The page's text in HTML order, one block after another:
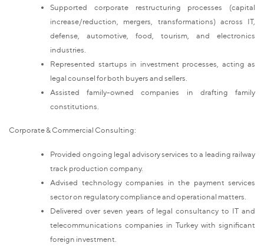
Supported corporate restructuring processes (capital
increase/reduction, mergers, transformations) across IT,
defense, automotive, food, tourism, and electronics
industries.
Represented startups in investment processes, acting as
legal counsel for both buyers and sellers.
Assisted family-owned companies in drafting family
constitutions.
Corporate & Commercial Consulting:
Provided ongoing legal advisory services to a leading railway
track production company.
Advised technology companies in the payment services
sector on regulatory compliance and operational matters.
Delivered over seven years of legal consultancy to IT and
telecommunications companies in Turkey with significant
foreign investment.